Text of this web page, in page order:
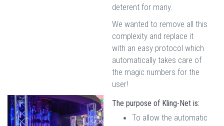
deterent for many.
We wanted to remove all this
complexity and replace it
with an easy protocol which
automatically takes care of
the magic numbers for the
user!
The purpose of Kling-Net is:
To allow the automatic